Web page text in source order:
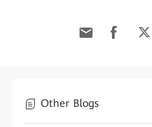
Other Blogs